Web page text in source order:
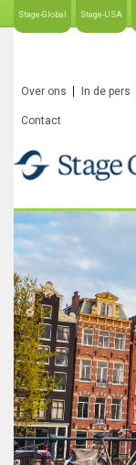
Stage-Global Stage-USA
Over ons In de pers
Contact